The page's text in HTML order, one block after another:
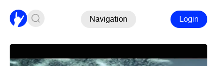
Navigation Login